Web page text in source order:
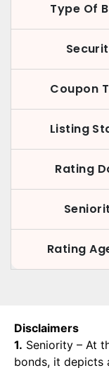
Type Of
Coupon
Listing
Rating
Rating
Disclaimers
1. Seniority – At
bonds, it depicts